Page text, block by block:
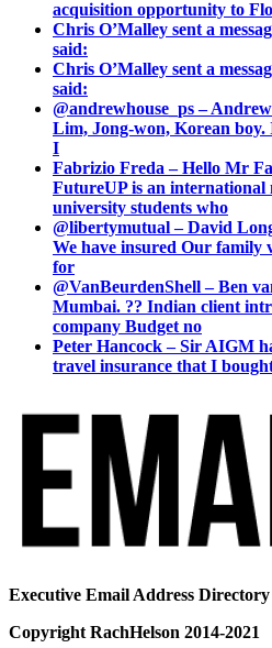
acquisition opportunity to
Chris O’Malley sent a
said:
Chris O’Malley sent a
said:
@andrewhouse_ps –
Lim, Jong-won, Korean boy.
I
Fabrizio Freda – Hello Mr
FutureUP is an
university students who
@libertymutual – David
We have insured Our
for
@VanBeurdenShell – Ben
Mumbai. ?? Indian client
company Budget no
Peter Hancock – Sir AIGM
travel insurance that I
Executive Email Address Directory
Copyright RachHelson 2014-2021